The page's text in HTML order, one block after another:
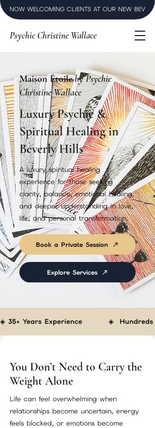
NOW WELCOMING CLIENTS AT OUR NEW
Psychic Christine Wallace
Maison Étoileby Psychic
Christine Wallace
Luxury Psychic &
Spiritual Healing in
Beverly Hills
A luxury spiritual healing
experience for those seeking
clarity, balance, emotional healing,
and deeper understanding in love,
life, and personal transformation.
Book a Private Session
Explore Services
◈ 35+ Years Experience         ◈
You Don’t Need to Carry the
Weight Alone
Life can feel overwhelming when
relationships become uncertain, energy
feels blocked, or emotions become